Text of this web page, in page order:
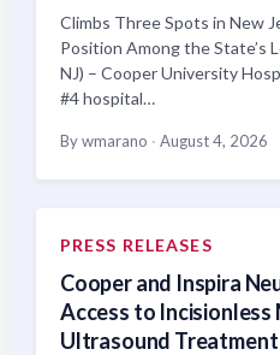
Climbs Three Spots in New
Position Among the State’s
NJ) – Cooper University
#4 hospital…
By wmarano · August 4, 2026
PRESS RELEASES
Cooper and Inspira
Access to Incisionless
Ultrasound